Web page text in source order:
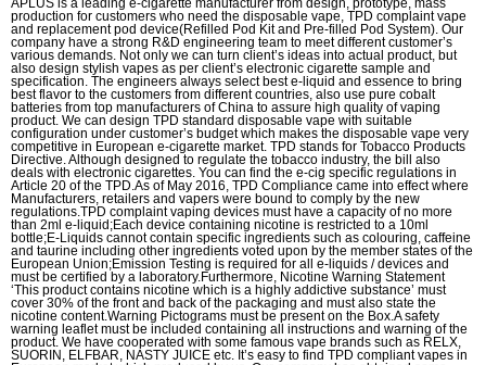
APLUS is a leading e-cigarette manufacturer from design, prototype, mass
production for customers who need the disposable vape, TPD complaint vape
and replacement pod device(Refilled Pod Kit and Pre-filled Pod System). Our
company have a strong R&D engineering team to meet different customer’s
various demands. Not only we can turn client’s ideas into actual product, but
also design stylish vapes as per client’s electronic cigarette sample and
specification. The engineers always select best e-liquid and essence to bring
best flavor to the customers from different countries, also use pure cobalt
batteries from top manufacturers of China to assure high quality of vaping
product. We can design TPD standard disposable vape with suitable
configuration under customer’s budget which makes the disposable vape very
competitive in European e-cigarette market. TPD stands for Tobacco Products
Directive. Although designed to regulate the tobacco industry, the bill also
deals with electronic cigarettes. You can find the e-cig specific regulations in
Article 20 of the TPD.As of May 2016, TPD Compliance came into effect where
Manufacturers, retailers and vapers were bound to comply by the new
regulations.TPD complaint vaping devices must have a capacity of no more
than 2ml e-liquid;Each device containing nicotine is restricted to a 10ml
bottle;E-Liquids cannot contain specific ingredients such as colouring, caffeine
and taurine including other ingredients voted upon by the member states of the
European Union;Emission Testing is required for all e-liquids / devices and
must be certified by a laboratory.Furthermore, Nicotine Warning Statement
‘This product contains nicotine which is a highly addictive substance’ must
cover 30% of the front and back of the packaging and must also state the
nicotine content.Warning Pictograms must be present on the Box.A safety
warning leaflet must be included containing all instructions and warning of the
product. We have cooperated with some famous vape brands such as RELX,
SUORIN, ELFBAR, NASTY JUICE etc. It’s easy to find TPD compliant vapes in